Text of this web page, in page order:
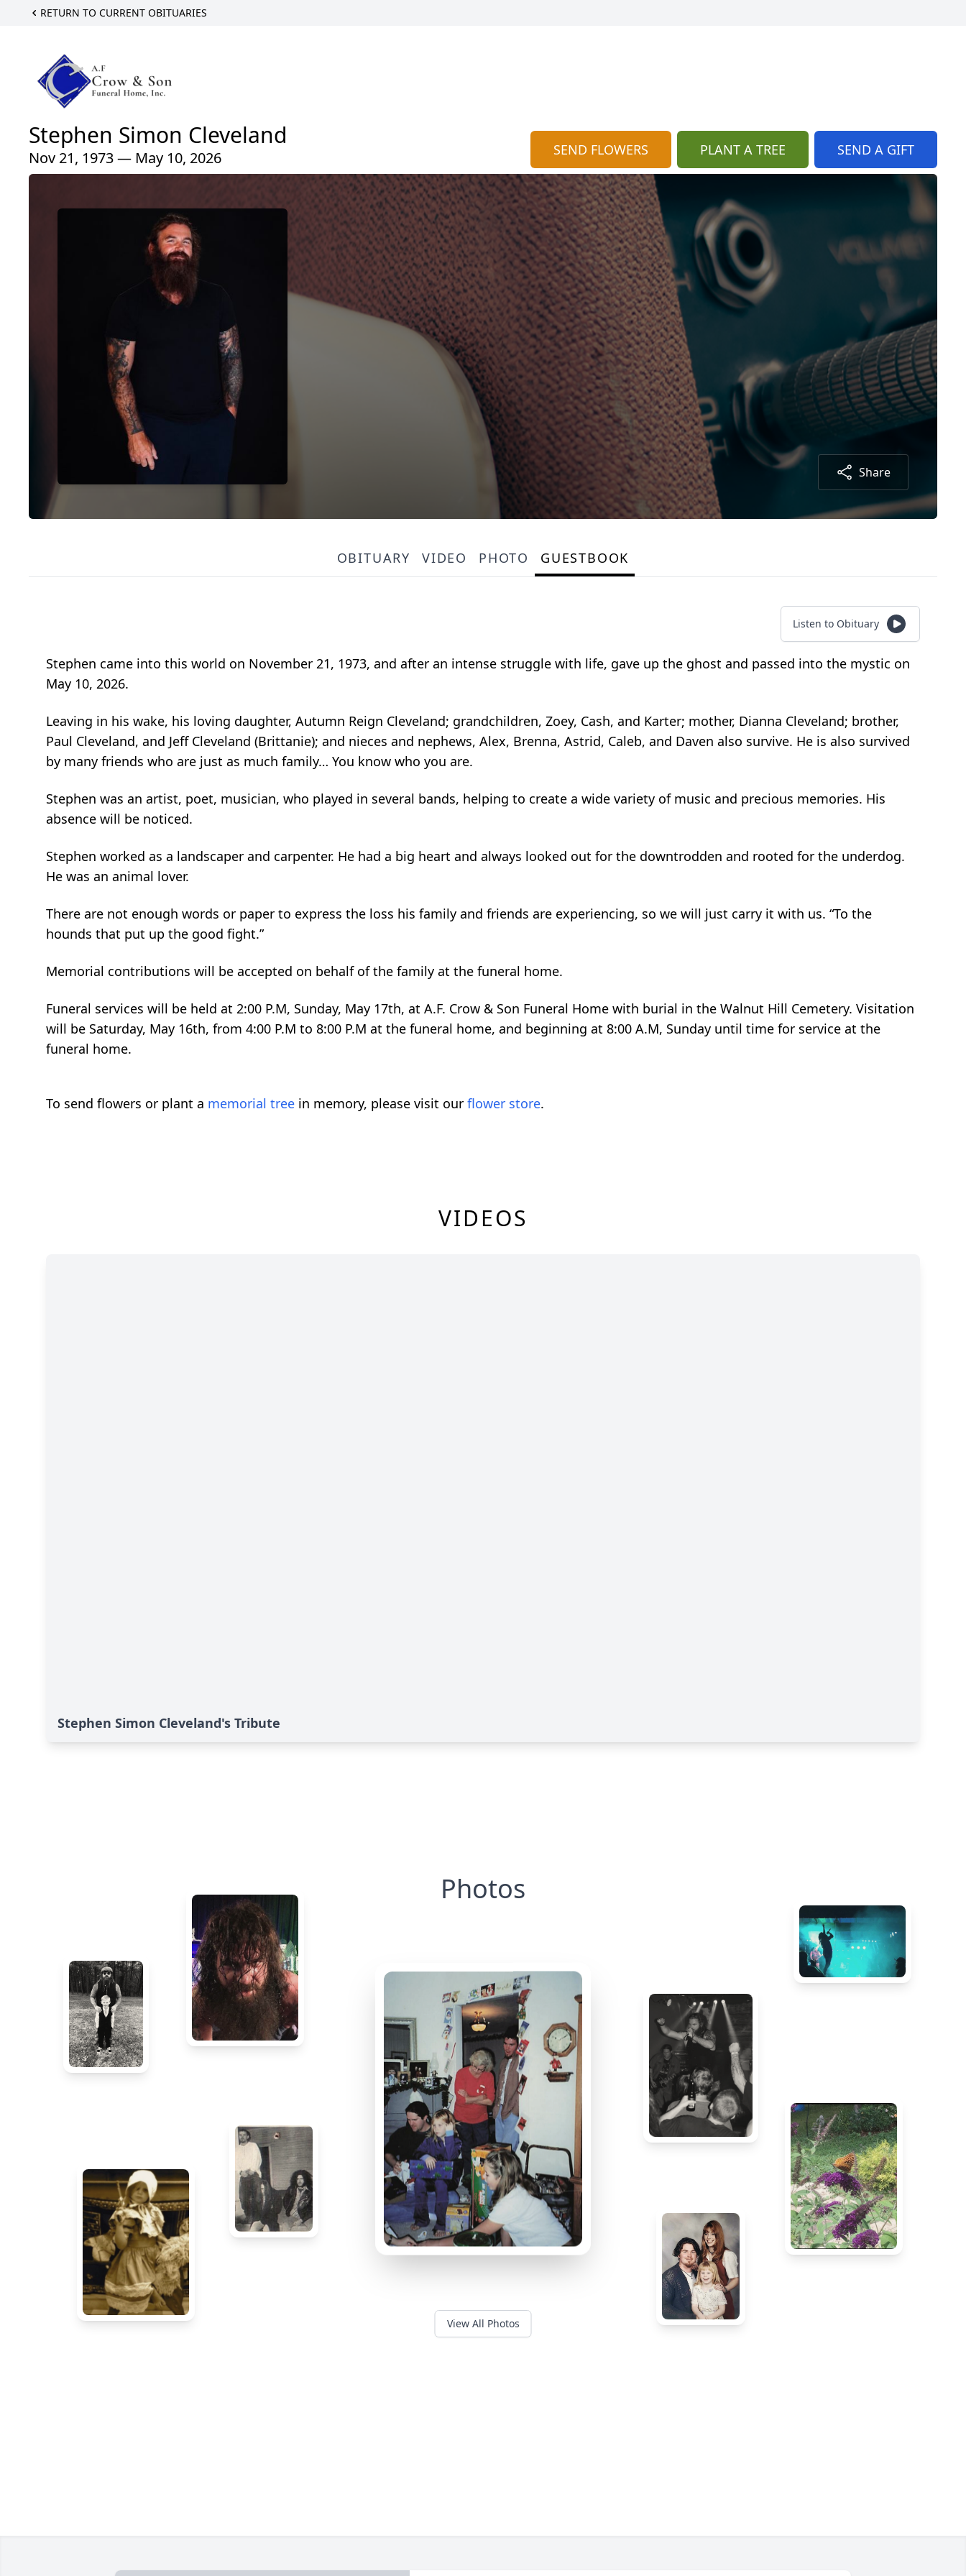
RETURN TO CURRENT OBITUARIES
Stephen Simon Cleveland
Nov 21, 1973 — May 10, 2026 SEND FLOWERS PLANT A TREE SEND A GIFT
Share
OBITUARY VIDEO PHOTO GUESTBOOK
Listen to Obituary
Stephen came into this world on November 21, 1973, and after an intense struggle with life, gave up the ghost and passed into the mystic on
May 10, 2026.
Leaving in his wake, his loving daughter, Autumn Reign Cleveland; grandchildren, Zoey, Cash, and Karter; mother, Dianna Cleveland; brother,
Paul Cleveland, and Jeff Cleveland (Brittanie); and nieces and nephews, Alex, Brenna, Astrid, Caleb, and Daven also survive. He is also survived
by many friends who are just as much family… You know who you are.
Stephen was an artist, poet, musician, who played in several bands, helping to create a wide variety of music and precious memories. His
absence will be noticed.
Stephen worked as a landscaper and carpenter. He had a big heart and always looked out for the downtrodden and rooted for the underdog.
He was an animal lover.
There are not enough words or paper to express the loss his family and friends are experiencing, so we will just carry it with us. “To the
hounds that put up the good fight.”
Memorial contributions will be accepted on behalf of the family at the funeral home.
Funeral services will be held at 2:00 P.M, Sunday, May 17th, at A.F. Crow & Son Funeral Home with burial in the Walnut Hill Cemetery. Visitation
will be Saturday, May 16th, from 4:00 P.M to 8:00 P.M at the funeral home, and beginning at 8:00 A.M, Sunday until time for service at the
funeral home.
To send flowers or plant a memorial tree in memory, please visit our flower store.
VIDEOS
Stephen Simon Cleveland's Tribute
Photos
View All Photos